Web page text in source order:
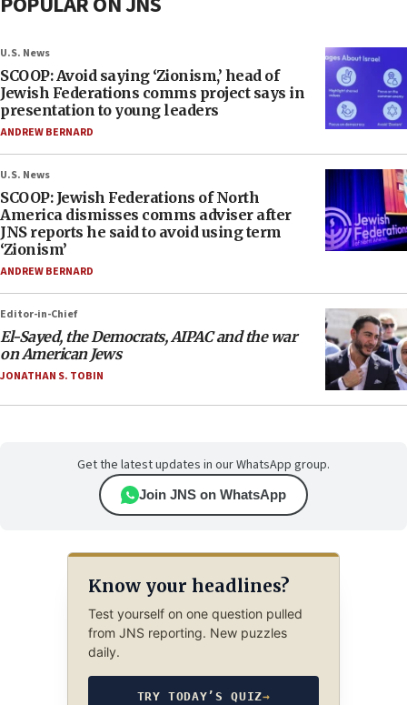
U.S. News
SCOOP: Avoid saying ‘Zionism,’ head of
Jewish Federations comms project says in
presentation to young leaders
ANDREW BERNARD
U.S. News
SCOOP: Jewish Federations of North
America dismisses comms adviser after
JNS reports he said to avoid using term
‘Zionism’
ANDREW BERNARD
Editor-in-Chief
El-Sayed, the Democrats, AIPAC and the war
on American Jews
JONATHAN S. TOBIN
Get the latest updates in our WhatsApp group.
Join JNS on WhatsApp
Know your headlines?
Test yourself on one question pulled
from JNS reporting. New puzzles
daily.
TRY TODAY’S QUIZ→